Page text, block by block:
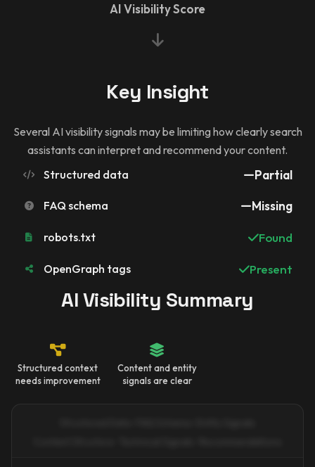
AI Visibility Score
Key Insight
Several AI visibility signals may be limiting how clearly search
assistants can interpret and recommend your content.
Structured data
Partial
FAQ schema Missing
robots.txt Found
OpenGraph tags Present
AI Visibility Summary
Structured context
needs improvement
Content and entity
signals are clear